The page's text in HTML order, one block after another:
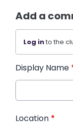
Add a
Log into the
Display Name
Location *